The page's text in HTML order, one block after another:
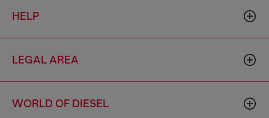
HELP
LEGAL AREA
WORLD OF DIESEL